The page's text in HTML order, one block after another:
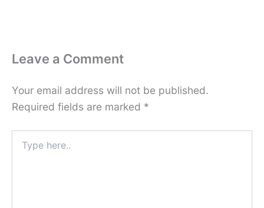
Leave a Comment
Your email address will not be published.
Required fields are marked *
here..